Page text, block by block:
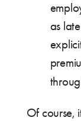
as
Of course,